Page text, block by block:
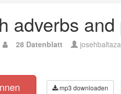
adverbs
28 Datenblatt
mp3 downloaden